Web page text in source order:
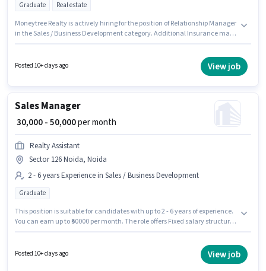
Graduate Real estate
Moneytree Realty is actively hiring for the position of Relationship Manager
in the Sales / Business Development category. Additional Insurance may
Generation, Wiring, Cold Calling for this role. The role requires candidates
who have a Graduate degree/certificate. This position comes with a Fixed
Posted 10+ days ago View job
Sales Manager
₹ 30,000 - 50,000per month
Realty Assistant
Sector 126 Noida, Noida
2 - 6 years Experience in Sales / Business Development
Graduate
This position is suitable for candidates with up to 2 - 6 years of experience.
You can earn up to ₹50000 per month. The role offers Fixed salary structure.
a Sales Manager in the Sales / Business Development sector.
Posted 10+ days ago View job